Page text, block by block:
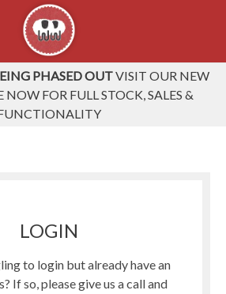
PHASED OUTVISIT OUR NEW
NOW FOR FULL STOCK, SALES &
LOGIN
to login but already have an
If so, please give us a call and